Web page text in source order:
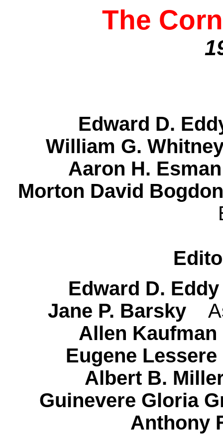
The
Edward D.
William G.
Aaron H.
Morton David
Edward D.
Jane P. Barsky
Allen
Eugene
Albert B.
Guinevere Gloria
Anthony